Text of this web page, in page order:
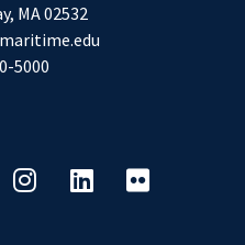
, MA02532
5000